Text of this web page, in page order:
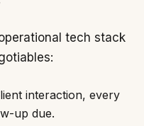
tech stack
interaction, every
up due.